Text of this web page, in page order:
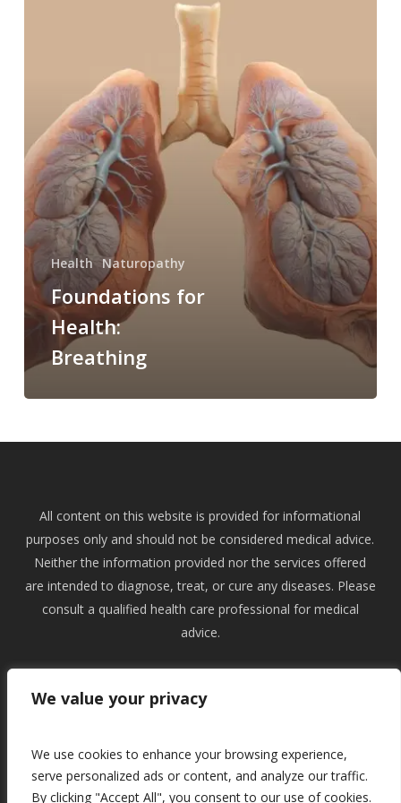
We value your privacy
We use cookies to enhance your browsing experience,
serve personalized ads or content, and analyze our traffic.
By clicking "Accept All", you consent to our use of cookies.
Health Naturopathy
Foundations for
Health:
Breathing
All content on this website is provided for informational
purposes only and should not be considered medical advice.
Neither the information provided nor the services offered
are intended to diagnose, treat, or cure any diseases. Please
consult a qualified health care professional for medical
advice.
intellectual property of Natural Health Engineer Ltd. Articial
this website in any way.